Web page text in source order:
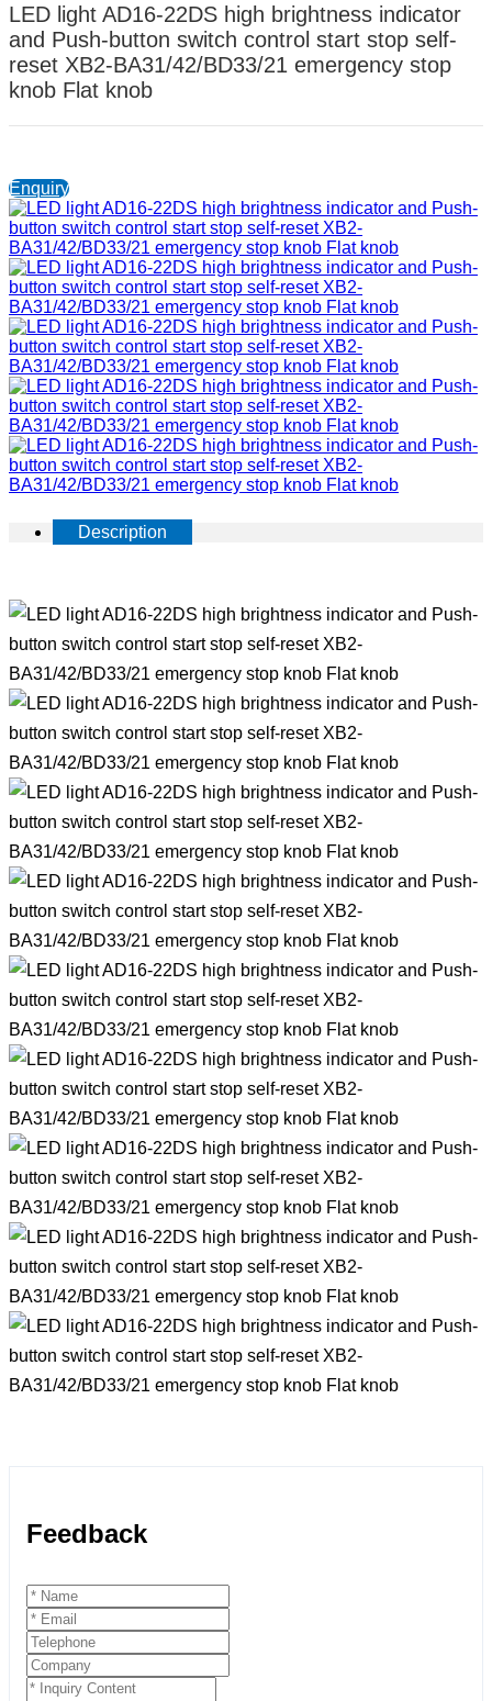
LED light AD16-22DS high brightness indicator
and Push-button switch control start stop self-
reset XB2-BA31/42/BD33/21 emergency stop
knob Flat knob
Enquiry
Description
Feedback